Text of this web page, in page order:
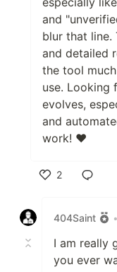
and
blur that line.
and detailed
the tool
use. Looking
evolves,
and
work! ❤️
2
404Saint
•
I am really
you ever